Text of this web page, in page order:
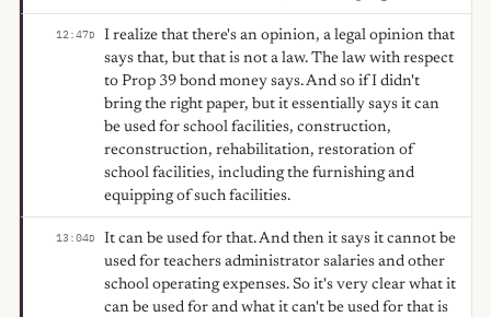
12:47D
I realize that there's an opinion, a legal opinion that
says that, but that is not a law. The law with respect
to Prop 39 bond money says. And so if I didn't
bring the right paper, but it essentially says it can
be used for school facilities, construction,
reconstruction, rehabilitation, restoration of
school facilities, including the furnishing and
equipping of such facilities.
13:04D
It can be used for that. And then it says it cannot be
used for teachers administrator salaries and other
school operating expenses. So it's very clear what it
can be used for and what it can't be used for that is